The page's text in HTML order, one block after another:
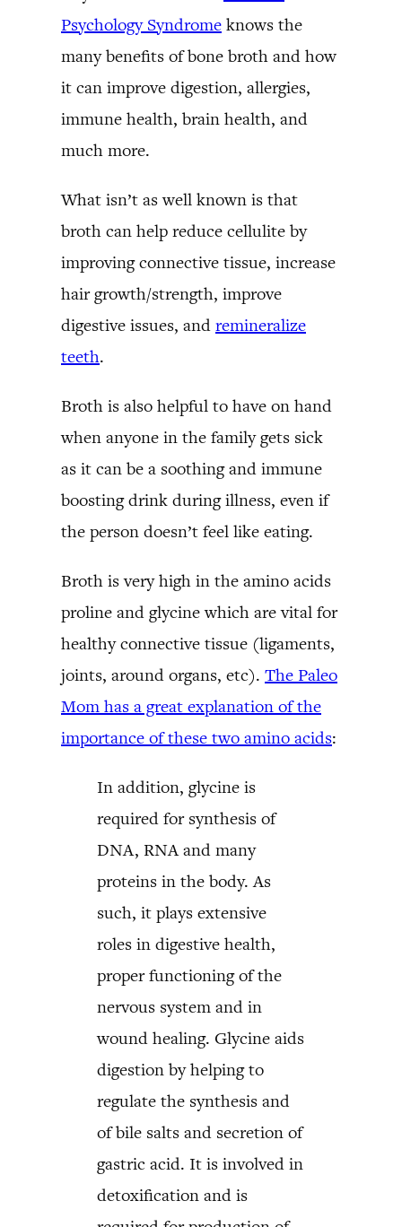
Psychology Syndrome knows the
many benefits of bone broth and how
it can improve digestion, allergies,
immune health, brain health, and
much more.
What isn’t as well known is that
broth can help reduce cellulite by
improving connective tissue, increase
hair growth/strength, improve
digestive issues, and remineralize
teeth.
Broth is also helpful to have on hand
when anyone in the family gets sick
as it can be a soothing and immune
boosting drink during illness, even if
the person doesn’t feel like eating.
Broth is very high in the amino acids
proline and glycine which are vital for
healthy connective tissue (ligaments,
joints, around organs, etc). The Paleo
Mom has a great explanation of the
importance of these two amino acids:
In addition, glycine is
required for synthesis of
DNA, RNA and many
proteins in the body. As
such, it plays extensive
roles in digestive health,
proper functioning of the
nervous system and in
wound healing. Glycine aids
digestion by helping to
regulate the synthesis and
of bile salts and secretion of
gastric acid. It is involved in
detoxification and is